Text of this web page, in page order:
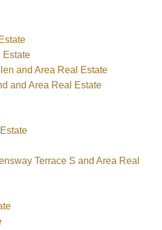
Estate
and Area Real Estate
and Area Real Estate
Terrace S and Area Real